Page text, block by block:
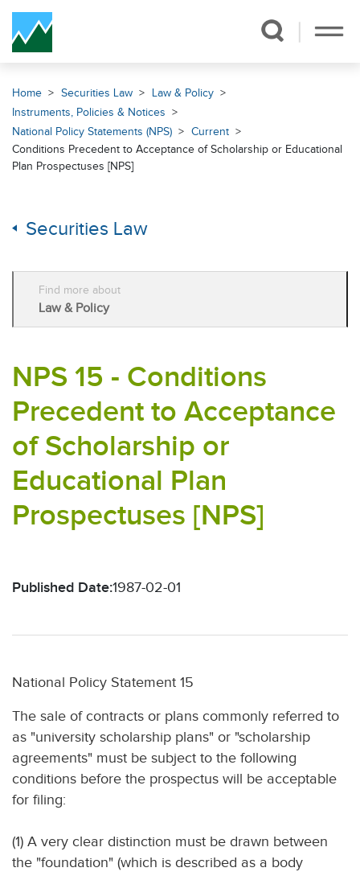
Skip Navigation
Home Securities Law
Law & Policy
Instruments, Policies & Notices
National Policy Statements (NPS)
Current
Conditions Precedent to Acceptance of Scholarship or Educational
Plan Prospectuses [NPS]
Securities Law
Find more about
Law & Policy
NPS 15 - Conditions
Precedent to Acceptance
of Scholarship or
Educational Plan
Prospectuses [NPS]
Published Date:1987-02-01
National Policy Statement 15
The sale of contracts or plans commonly referred to
as "university scholarship plans" or "scholarship
agreements" must be subject to the following
conditions before the prospectus will be acceptable
for filing:
(1) A very clear distinction must be drawn between
the "foundation" (which is described as a body